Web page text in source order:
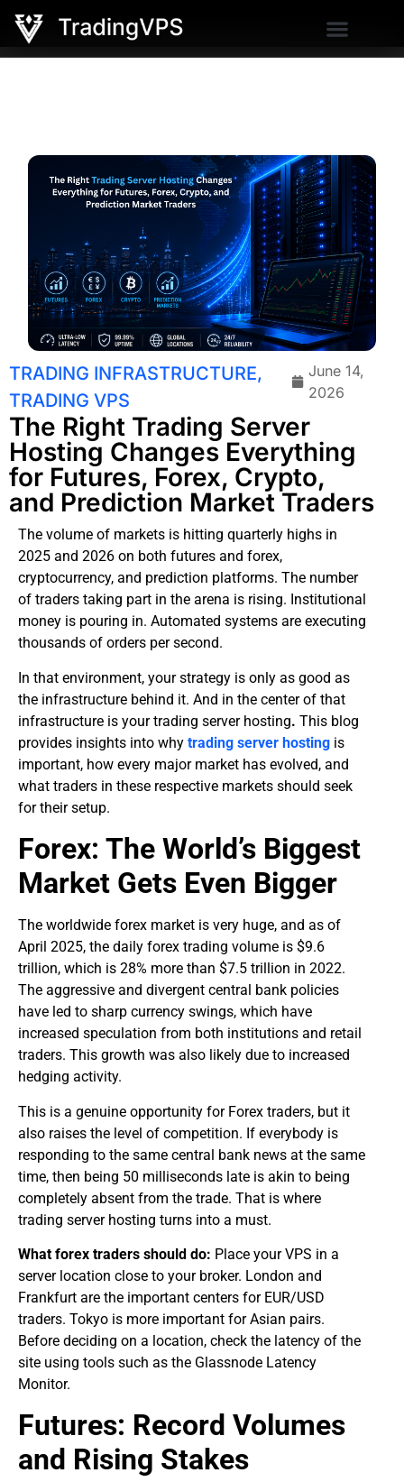
TRADING INFRASTRUCTURE,
TRADING VPS
June 14,
2026
The Right Trading Server
Hosting Changes Everything
for Futures, Forex, Crypto,
and Prediction Market Traders
The volume of markets is hitting quarterly highs in
2025 and 2026 on both futures and forex,
cryptocurrency, and prediction platforms. The number
of traders taking part in the arena is rising. Institutional
money is pouring in. Automated systems are executing
thousands of orders per second.
In that environment, your strategy is only as good as
the infrastructure behind it. And in the center of that
infrastructure is your trading server hosting. This blog
provides insights into why trading server hosting is
important, how every major market has evolved, and
what traders in these respective markets should seek
for their setup.
Forex: The World’s Biggest
Market Gets Even Bigger
The worldwide forex market is very huge, and as of
April 2025, the daily forex trading volume is $9.6
trillion, which is 28% more than $7.5 trillion in 2022.
The aggressive and divergent central bank policies
have led to sharp currency swings, which have
increased speculation from both institutions and retail
traders. This growth was also likely due to increased
hedging activity.
This is a genuine opportunity for Forex traders, but it
also raises the level of competition. If everybody is
responding to the same central bank news at the same
time, then being 50 milliseconds late is akin to being
completely absent from the trade. That is where
trading server hosting turns into a must.
What forex traders should do: Place your VPS in a
server location close to your broker. London and
Frankfurt are the important centers for EUR/USD
traders. Tokyo is more important for Asian pairs.
Before deciding on a location, check the latency of the
site using tools such as the Glassnode Latency
Monitor.
Futures: Record Volumes
and Rising Stakes